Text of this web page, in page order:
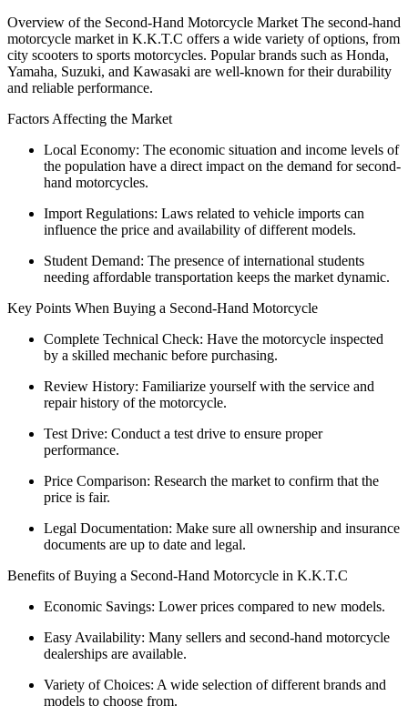
Overview of the Second-Hand Motorcycle Market The second-hand
motorcycle market in K.K.T.C offers a wide variety of options, from
city scooters to sports motorcycles. Popular brands such as Honda,
Yamaha, Suzuki, and Kawasaki are well-known for their durability
and reliable performance.
Factors Affecting the Market
Local Economy: The economic situation and income levels of
the population have a direct impact on the demand for second-
hand motorcycles.
Import Regulations: Laws related to vehicle imports can
influence the price and availability of different models.
Student Demand: The presence of international students
needing affordable transportation keeps the market dynamic.
Key Points When Buying a Second-Hand Motorcycle
Complete Technical Check: Have the motorcycle inspected
by a skilled mechanic before purchasing.
Review History: Familiarize yourself with the service and
repair history of the motorcycle.
Test Drive: Conduct a test drive to ensure proper
performance.
Price Comparison: Research the market to confirm that the
price is fair.
Legal Documentation: Make sure all ownership and insurance
documents are up to date and legal.
Benefits of Buying a Second-Hand Motorcycle in K.K.T.C
Economic Savings: Lower prices compared to new models.
Easy Availability: Many sellers and second-hand motorcycle
dealerships are available.
Variety of Choices: A wide selection of different brands and
models to choose from.